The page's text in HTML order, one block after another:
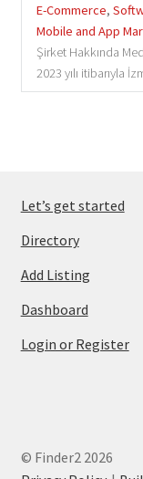
E-Commerce,
Mobile and App
Şirket Hakkında
2023 yılı itibarıyla
Let’s get started
Directory
Add Listing
Dashboard
Login or Register
© Finder2 2026